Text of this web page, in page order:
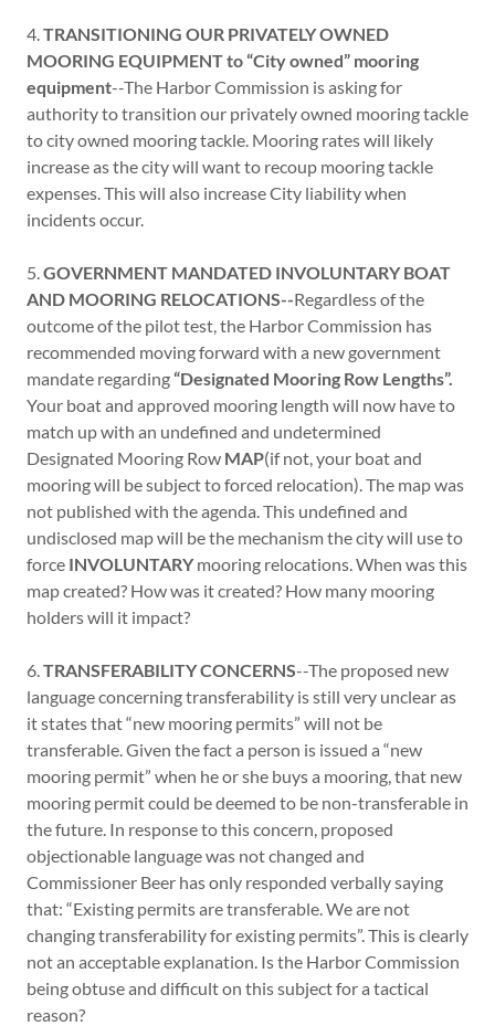
4.TRANSITIONING OUR PRIVATELY OWNED
MOORING EQUIPMENT to “City owned” mooring
equipment--The Harbor Commission is asking for
authority to transition our privately owned mooring tackle
to city owned mooring tackle. Mooring rates will likely
increase as the city will want to recoup mooring tackle
expenses. This will also increase City liability when
incidents occur.
5.GOVERNMENT MANDATED INVOLUNTARY BOAT
AND MOORING RELOCATIONS--Regardless of the
outcome of the pilot test, the Harbor Commission has
recommended moving forward with a new government
mandate regarding“Designated Mooring Row Lengths”.
Your boat and approved mooring length will now have to
match up with an undefined and undetermined
Designated Mooring Row MAP(if not, your boat and
mooring will be subject to forced relocation). The map was
not published with the agenda. This undefined and
undisclosed map will be the mechanism the city will use to
force INVOLUNTARYmooring relocations. When was this
map created? How was it created? How many mooring
holders will it impact?
6.TRANSFERABILITY CONCERNS--The proposed new
language concerning transferability is still very unclear as
it states that “new mooring permits” will not be
transferable. Given the fact a person is issued a “new
mooring permit” when he or she buys a mooring, that new
mooring permit could be deemed to be non-transferable in
the future. In response to this concern, proposed
objectionable language was not changed and
Commissioner Beer has only responded verbally saying
that: “Existing permits are transferable. We are not
changing transferability for existing permits”. This is clearly
not an acceptable explanation. Is the Harbor Commission
being obtuse and difficult on this subject for a tactical
reason?